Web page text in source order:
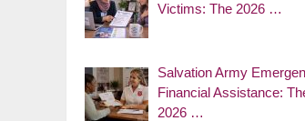
Victims: The 2026 …
Salvation Army
Financial Assistance:
2026 …